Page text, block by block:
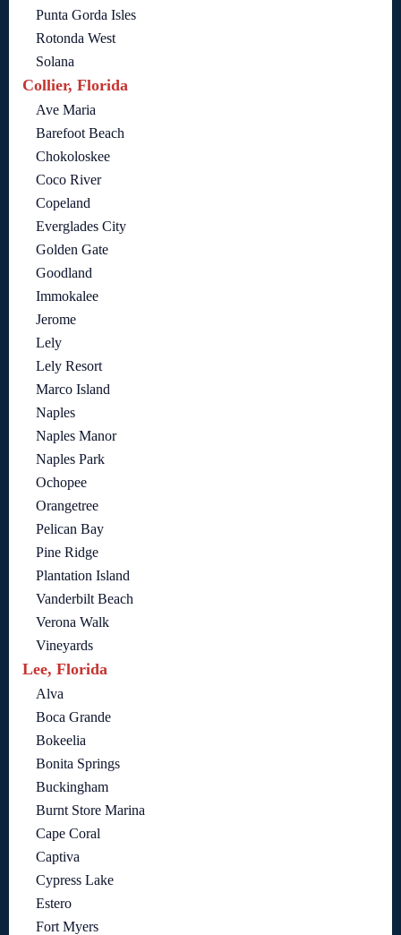
Punta Gorda Isles
Rotonda West
Solana
Collier, Florida
Ave Maria
Barefoot Beach
Chokoloskee
Coco River
Copeland
Everglades City
Golden Gate
Goodland
Immokalee
Jerome
Lely
Lely Resort
Marco Island
Naples
Naples Manor
Naples Park
Ochopee
Orangetree
Pelican Bay
Pine Ridge
Plantation Island
Vanderbilt Beach
Verona Walk
Vineyards
Lee, Florida
Alva
Boca Grande
Bokeelia
Bonita Springs
Buckingham
Burnt Store Marina
Cape Coral
Captiva
Cypress Lake
Estero
Fort Myers